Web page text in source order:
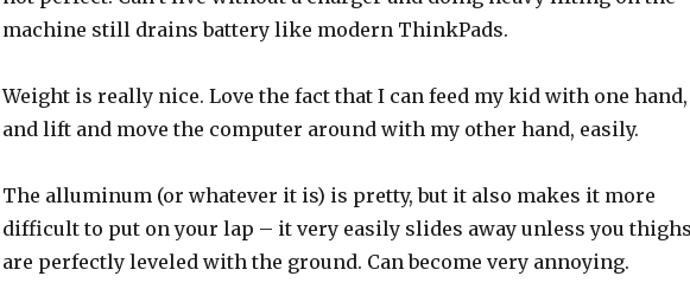
machine still drains battery like modern ThinkPads.
Weight is really nice. Love the fact that I can feed my kid with one hand,
and lift and move the computer around with my other hand, easily.
The alluminum (or whatever it is) is pretty, but it also makes it more
difficult to put on your lap – it very easily slides away unless you
are perfectly leveled with the ground. Can become very annoying.